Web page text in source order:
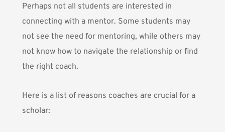
Perhaps not all students are interested in
connecting with a mentor. Some students may
not see the need for mentoring, while others may
not know how to navigate the relationship or find
the right coach.
Here is a list of reasons coaches are crucial for a
scholar: